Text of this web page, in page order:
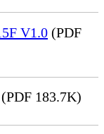
V1.0 (PDF
(PDF 183.7K)